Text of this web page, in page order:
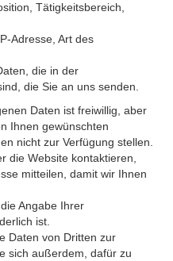
Tätigkeitsbereich,
Adresse, Art des
die in der
die Sie an uns senden.
Daten ist freiwillig, aber
Ihnen gewünschten
nicht zur Verfügung stellen.
die Website kontaktieren,
mitteilen, damit wir Ihnen
Angabe Ihrer
ist.
Daten von Dritten zur
sich außerdem, dafür zu